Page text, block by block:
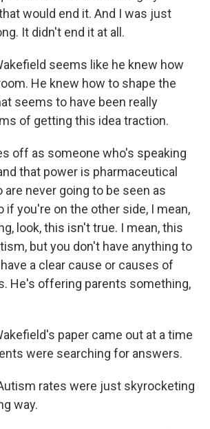
would end it. And I was just
It didn't end it at all.
seems like he knew how
He knew how to shape the
seems to have been really
of getting this idea traction.
off as someone who's speaking
that power is pharmaceutical
never going to be seen as
if you're on the other side, I mean,
look, this isn't true. I mean, this
but you don't have anything to
a clear cause or causes of
He's offering parents something,
paper came out at a time
were searching for answers.
rates were just skyrocketing
way.